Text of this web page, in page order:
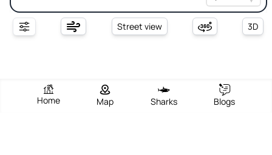
Street view 3D
Home Map Sharks Blogs